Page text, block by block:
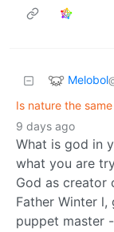
Melobol
Is nature the
9 days ago
What is god in
what you are
God as creator
Father Winter
puppet master